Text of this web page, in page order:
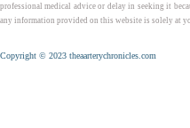
professional medical advice or delay in seeking it
any information provided on this website is solely at
Copyright © 2023 theaarterychronicles.com